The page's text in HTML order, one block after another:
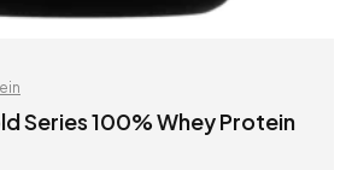
Series 100% Whey Protein